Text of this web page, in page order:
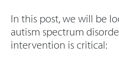
In this post, we will be
autism spectrum
intervention is critical: